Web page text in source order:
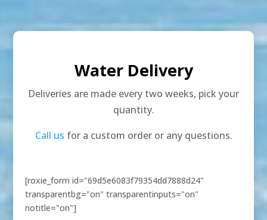
Water Delivery
Deliveries are made every two weeks, pick your
quantity.
Call us for a custom order or any questions.
[roxie_form id="69d5e6083f79354dd7888d24"
transparentbg="on" transparentinputs="on"
notitle="on"]